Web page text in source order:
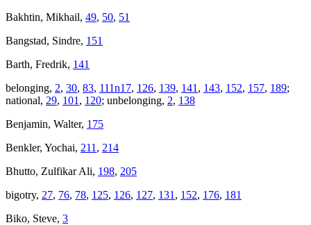
Bakhtin, Mikhail, 49, 50, 51
Bangstad, Sindre, 151
Barth, Fredrik, 141
belonging, 2, 30, 83, 111n17, 126, 139, 141 , 143, 152, 157, 189;
national, 29, 101 , 120; unbelonging, 2, 138
Benjamin, Walter, 175
Benkler, Yochai, 211 , 214
Bhutto, Zulfikar Ali, 198, 205
bigotry, 27, 76, 78, 125, 126, 127, 131 , 152, 176, 181
Biko, Steve, 3